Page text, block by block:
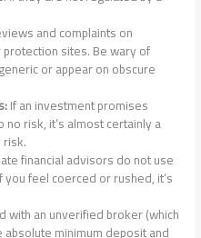
and complaints on
sites. Be wary of
or appear on obscure
If an investment promises
risk, it’s almost certainly a
financial advisors do not use
feel coerced or rushed, it’s
with an unverified broker (which
minimum deposit and